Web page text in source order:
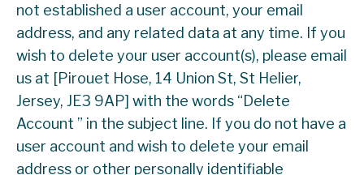
not established a user account, your email
address, and any related data at any time. If you
wish to delete your user account(s), please email
us at [Pirouet Hose, 14 Union St, St Helier,
Jersey, JE3 9AP] with the words “Delete
Account ” in the subject line. If you do not have a
user account and wish to delete your email
address or other personally identifiable